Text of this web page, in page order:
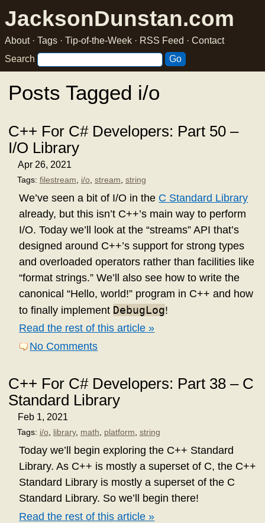
JacksonDunstan.com
About· Tags · Tip-of-the-Week · RSS Feed · Contact
Search
Posts Tagged i/o
C++ For C# Developers: Part 50 –
I/O Library
Apr 26, 2021
Tags: filestream i/o, stream string
We’ve seen a bit of I/O in the C Standard Library
already, but this isn’t C++’s main way to perform
I/O. Today we’ll look at the “streams” API that’s
designed around C++’s support for strong types
and overloaded operators rather than facilities like
“format strings.” We’ll also see how to write the
canonical “Hello, world!” program in C++ and how
to finally implement DebugLog!
Read the rest of this article »
No Comments
C++ For C# Developers: Part 38 – C
Standard Library
Feb 1, 2021
Tags: i/o, library, math, platform, string
Today we’ll begin exploring the C++ Standard
Library. As C++ is mostly a superset of C, the C++
Standard Library is mostly a superset of the C
Standard Library. So we’ll begin there!
Read the rest of this article »